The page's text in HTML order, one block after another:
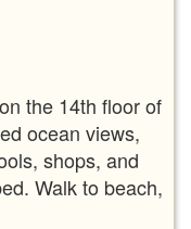
the 14th floor of
ocean views,
shops, and
Walk to beach,